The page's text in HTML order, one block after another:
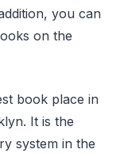
you can
on the
book place in
It is the
system in the